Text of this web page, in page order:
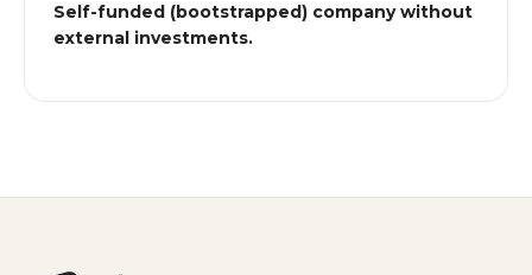
Self-funded (bootstrapped) company without
external investments.